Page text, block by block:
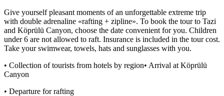
Give yourself pleasant moments of an unforgettable extreme trip
with double adrenaline «rafting + zipline». To book the tour to Tazi
and Köprülü Canyon, choose the date convenient for you. Children
under 6 are not allowed to raft. Insurance is included in the tour cost.
Take your swimwear, towels, hats and sunglasses with you.
• Collection of tourists from hotels by region• Arrival at Köprülü
Canyon
• Departure for rafting